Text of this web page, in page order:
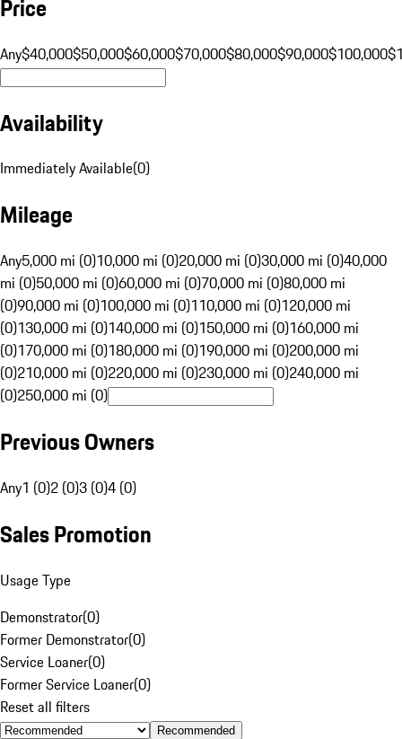
Price
Any$40,000$50,000$60,000$70,000$80,000$90,000$100,000
Availability
Immediately Available(0)
Mileage
Any5,000 mi (0)10,000 mi (0)20,000 mi (0)30,000 mi (0)40,000
mi (0)50,000 mi (0)60,000 mi (0)70,000 mi (0)80,000 mi
(0)90,000 mi (0)100,000 mi (0)110,000 mi (0)120,000 mi
(0)130,000 mi (0)140,000 mi (0)150,000 mi (0)160,000 mi
(0)170,000 mi (0)180,000 mi (0)190,000 mi (0)200,000 mi
(0)210,000 mi (0)220,000 mi (0)230,000 mi (0)240,000 mi
(0)250,000 mi (0)
Previous Owners
Any1 (0)2 (0)3 (0)4 (0)
Sales Promotion
Usage Type
Demonstrator(0)
Former Demonstrator(0)
Service Loaner(0)
Former Service Loaner(0)
Reset all filters
Recommended